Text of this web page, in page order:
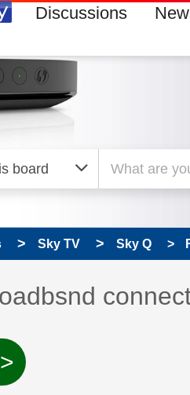
Discussions
Sky TV Sky Q
topic has
>